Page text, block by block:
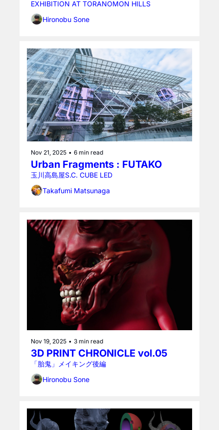
EXHIBITION AT TORANOMON HILLS
Hironobu Sone
Nov 21, 2025 • 6 min read
Urban Fragments : FUTAKO
玉川高島屋S.C. CUBE LED
Takafumi Matsunaga
Nov 19, 2025 • 3 min read
3D PRINT CHRONICLE vol.05
「胎鬼」メイキング後編
Hironobu Sone